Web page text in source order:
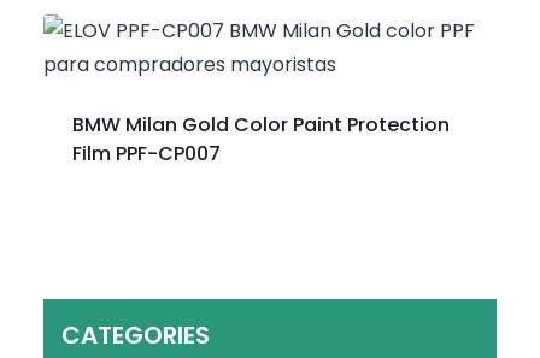
BMW Milan Gold Color Paint Protection
Film PPF-CP007
CATEGORIES